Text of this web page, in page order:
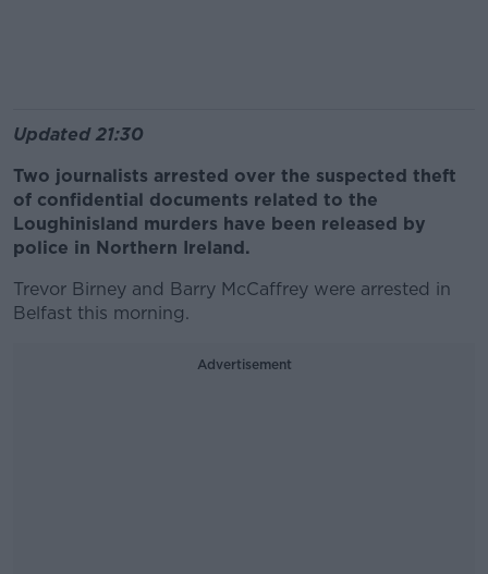
Updated 21:30
Two journalists arrested over the suspected theft
of confidential documents related to the
Loughinisland murders have been released by
police in Northern Ireland.
Trevor Birney and Barry McCaffrey were arrested in
Belfast this morning.
Advertisement